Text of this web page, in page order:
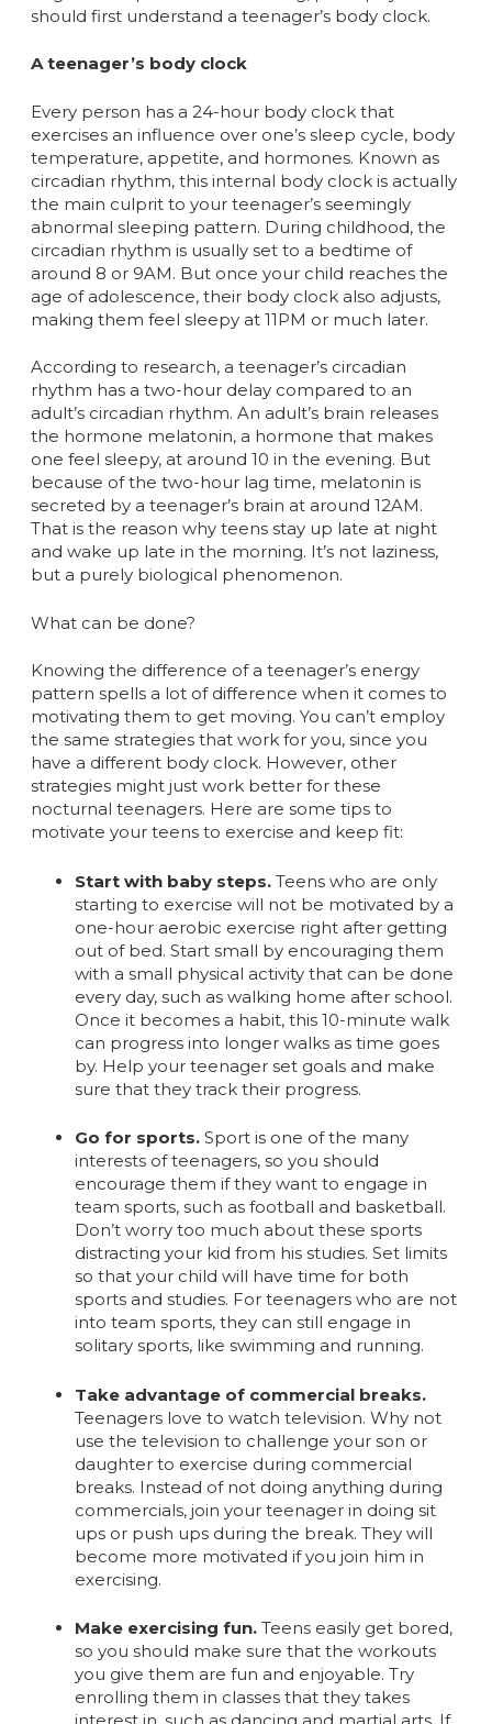
should first understand a teenager’s body clock.
A teenager’s body clock
Every person has a 24-hour body clock that
exercises an influence over one’s sleep cycle, body
temperature, appetite, and hormones. Known as
circadian rhythm, this internal body clock is actually
the main culprit to your teenager’s seemingly
abnormal sleeping pattern. During childhood, the
circadian rhythm is usually set to a bedtime of
around 8 or 9AM. But once your child reaches the
age of adolescence, their body clock also adjusts,
making them feel sleepy at 11PM or much later.
According to research, a teenager’s circadian
rhythm has a two-hour delay compared to an
adult’s circadian rhythm. An adult’s brain releases
the hormone melatonin, a hormone that makes
one feel sleepy, at around 10 in the evening. But
because of the two-hour lag time, melatonin is
secreted by a teenager’s brain at around 12AM.
That is the reason why teens stay up late at night
and wake up late in the morning. It’s not laziness,
but a purely biological phenomenon.
What can be done?
Knowing the difference of a teenager’s energy
pattern spells a lot of difference when it comes to
motivating them to get moving. You can’t employ
the same strategies that work for you, since you
have a different body clock. However, other
strategies might just work better for these
nocturnal teenagers. Here are some tips to
motivate your teens to exercise and keep fit:
Start with baby steps. Teens who are only
starting to exercise will not be motivated by a
one-hour aerobic exercise right after getting
out of bed. Start small by encouraging them
with a small physical activity that can be done
every day, such as walking home after school.
Once it becomes a habit, this 10-minute walk
can progress into longer walks as time goes
by. Help your teenager set goals and make
sure that they track their progress.
Go for sports. Sport is one of the many
interests of teenagers, so you should
encourage them if they want to engage in
team sports, such as football and basketball.
Don’t worry too much about these sports
distracting your kid from his studies. Set limits
so that your child will have time for both
sports and studies. For teenagers who are not
into team sports, they can still engage in
solitary sports, like swimming and running.
Take advantage of commercial breaks.
Teenagers love to watch television. Why not
use the television to challenge your son or
daughter to exercise during commercial
breaks. Instead of not doing anything during
commercials, join your teenager in doing sit
ups or push ups during the break. They will
become more motivated if you join him in
exercising.
Make exercising fun. Teens easily get bored,
so you should make sure that the workouts
you give them are fun and enjoyable. Try
enrolling them in classes that they takes